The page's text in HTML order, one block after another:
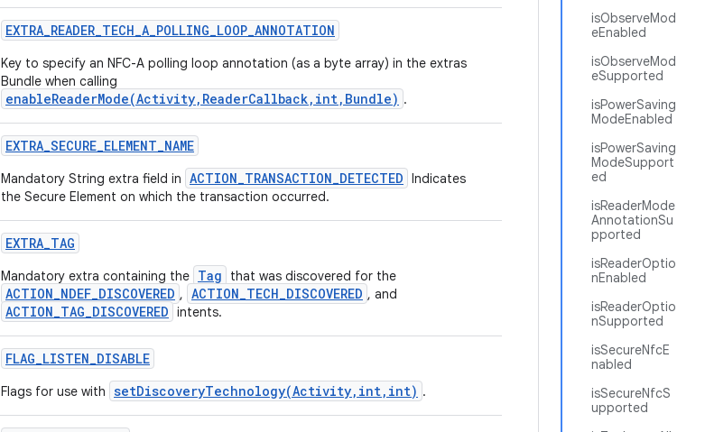
isObserveMod
eEnabled
isObserveMod
eSupported
isPowerSaving
ModeEnabled
isPowerSaving
ModeSupport
ed
isReaderMode
AnnotationSu
pported
isReaderOptio
nEnabled
isReaderOptio
nSupported
isSecureNfcE
nabled
isSecureNfcS
upported
EXTRA_READER_TECH_A_POLLING_LOOP_ANNOTATION
Key to specify an NFC-A polling loop annotation (as a byte array) in the extras
Bundle when calling
enableReaderMode(Activity,ReaderCallback,int,Bundle) .
EXTRA_SECURE_ELEMENT_NAME
Mandatory String extra field in ACTION_TRANSACTION_DETECTED Indicates
the Secure Element on which the transaction occurred.
EXTRA_TAG
Mandatory extra containing the Tag that was discovered for the
ACTION_NDEF_DISCOVERED , ACTION_TECH_DISCOVERED , and
ACTION_TAG_DISCOVERED intents.
FLAG_LISTEN_DISABLE
Flags for use with setDiscoveryTechnology(Activity,int,int) .